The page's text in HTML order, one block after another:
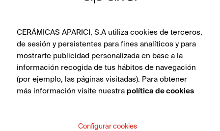
SEE COLLECTION
CERÁMICAS APARICI, S.A utiliza cookies de terceros,
de sesión y persistentes para fines analíticos y para
mostrarte publicidad personalizada en base a la
información recogida de tus hábitos de navegación
(por ejemplo, las páginas visitadas). Para obtener
más información visite nuestra política de cookies
Configurar cookies